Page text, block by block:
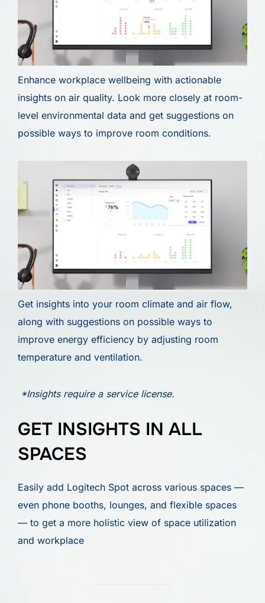
Enhance workplace wellbeing with actionable
insights on air quality. Look more closely at room-
level environmental data and get suggestions on
possible ways to improve room conditions.
Get insights into your room climate and air flow,
along with suggestions on possible ways to
improve energy efficiency by adjusting room
temperature and ventilation.
*Insights require a service license.
GET INSIGHTS IN ALL
SPACES
Easily add Logitech Spot across various spaces —
even phone booths, lounges, and flexible spaces
— to get a more holistic view of space utilization
and workplace